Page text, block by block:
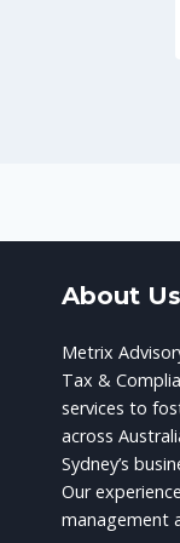
About Us
Metrix
Tax &
services to
across
Sydney’s
Our
management